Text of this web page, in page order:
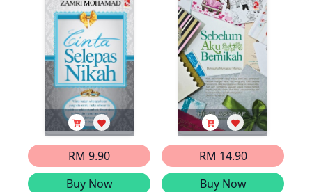
RM 9.90
Buy Now
RM 14.90
Buy Now